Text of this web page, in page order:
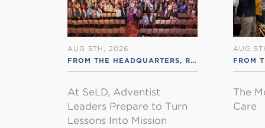
AUG 5TH, 2026
FROM THE HEADQUARTERS, RSS ENGLISH
At SeLD, Adventist
Leaders Prepare to Turn
Lessons Into Mission
AUG
FROM
The
Care